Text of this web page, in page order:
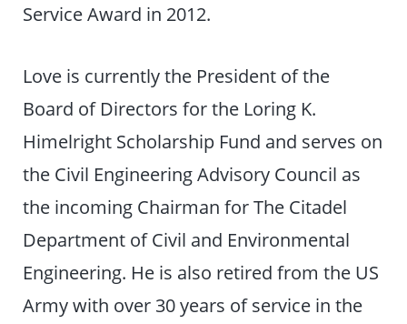
Service Award in 2012.
Love is currently the President of the
Board of Directors for the Loring K.
Himelright Scholarship Fund and serves on
the Civil Engineering Advisory Council as
the incoming Chairman for The Citadel
Department of Civil and Environmental
Engineering. He is also retired from the US
Army with over 30 years of service in the